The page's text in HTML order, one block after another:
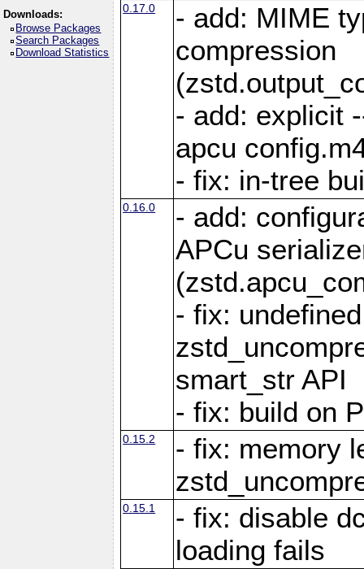
Downloads:
Browse Packages
Search Packages
Download Statistics
0.17.0
- add: MIME
compression
- add: explicit
apcu
- fix: in-tree
0.16.0
- add:
APCu
- fix:
smart_str API
- fix: build on
0.15.2
- fix: memory
0.15.1
- fix: disable
loading fails